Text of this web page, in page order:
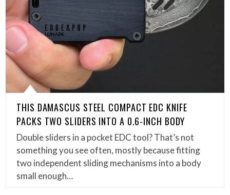
THIS DAMASCUS STEEL COMPACT EDC KNIFE
PACKS TWO SLIDERS INTO A 0.6-INCH BODY
Double sliders in a pocket EDC tool? That’s not
something you see often, mostly because fitting
two independent sliding mechanisms into a body
small enough…